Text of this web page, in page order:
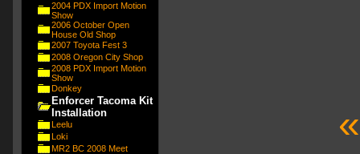
2004 PDX Import Motion
Show
2006 October Open
House Old Shop
2007 Toyota Fest 3
2008 Oregon City Shop
2008 PDX Import Motion
Show
Donkey
Enforcer Tacoma Kit
Installation
Leelu
Loki
MR2 BC 2008 Meet
«